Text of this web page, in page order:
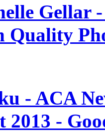
Gellar
Quality
- ACA
2013 -